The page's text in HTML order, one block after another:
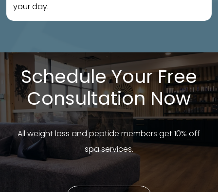
your day.
Schedule Your Free
Consultation Now
All weight loss and peptide members get 10% off
spa services.